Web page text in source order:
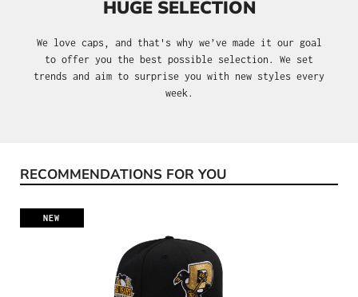
HUGE SELECTION
We love caps, and that's why we’ve made it our goal
to offer you the best possible selection. We set
trends and aim to surprise you with new styles every
week.
Skip product gallery
RECOMMENDATIONS FOR YOU
NEW